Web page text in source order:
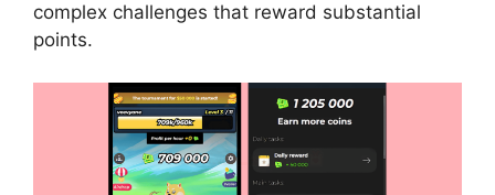
complex challenges that reward substantial
points.